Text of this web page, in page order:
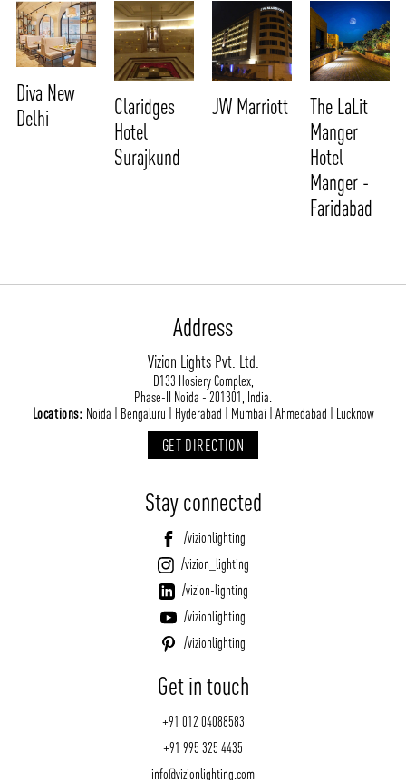
/vizion_lighting
/vizionlighting /vizionlighting
CONTACT
BLOG
Diva New
Delhi
Claridges
Hotel
Surajkund
JW Marriott
The LaLit
Manger
Hotel
Manger -
Faridabad
Address
Vizion Lights Pvt. Ltd.
D133 Hosiery Complex,
Phase-II Noida - 201301, India.
Locations: Noida | Bengaluru | Hyderabad | Mumbai | Ahmedabad | Lucknow
GET DIRECTION
Stay connected
/vizionlighting
/vizion_lighting
/vizion-lighting
/vizionlighting
/vizionlighting
Get in touch
+91 012 04088583
+91 995 325 4435
info@vizionlighting.com